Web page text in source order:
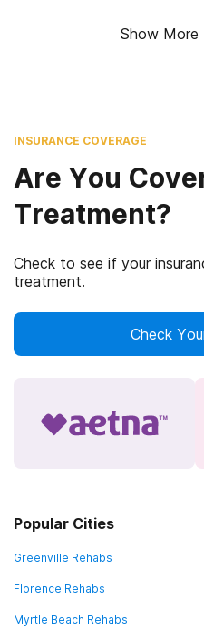
Show More
INSURANCE COVERAGE
Are You
Treatment?
Check to see if your
treatment.
Check
Popular Cities
Greenville Rehabs
Florence Rehabs
Myrtle Beach Rehabs